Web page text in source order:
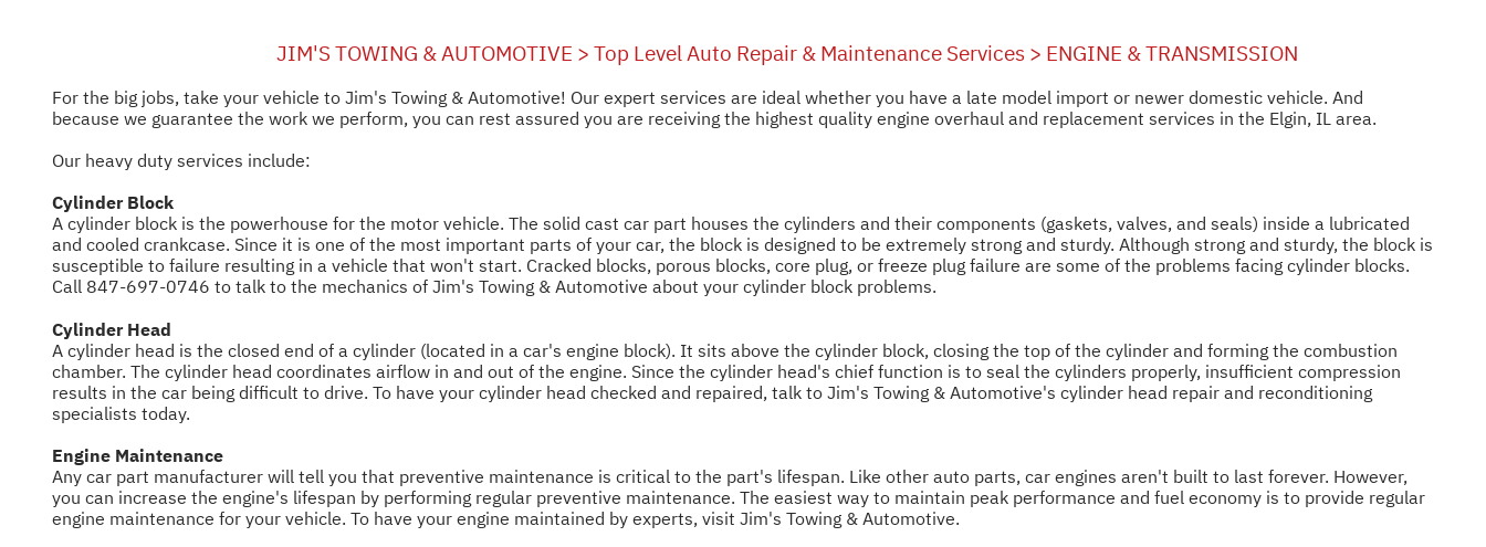
JIM'S TOWING & AUTOMOTIVE > Top Level Auto Repair & Maintenance Services > ENGINE & TRANSMISSION
For the big jobs, take your vehicle to Jim's Towing & Automotive! Our expert services are ideal whether you have a late model import or newer domestic vehicle. And
because we guarantee the work we perform, you can rest assured you are receiving the highest quality engine overhaul and replacement services in the Elgin, IL area.
Our heavy duty services include:
Cylinder Block
A cylinder block is the powerhouse for the motor vehicle. The solid cast car part houses the cylinders and their components (gaskets, valves, and seals) inside a lubricated
and cooled crankcase. Since it is one of the most important parts of your car, the block is designed to be extremely strong and sturdy. Although strong and sturdy, the block is
susceptible to failure resulting in a vehicle that won't start. Cracked blocks, porous blocks, core plug, or freeze plug failure are some of the problems facing cylinder blocks.
Call 847-697-0746 to talk to the mechanics of Jim's Towing & Automotive about your cylinder block problems.
Cylinder Head
A cylinder head is the closed end of a cylinder (located in a car's engine block). It sits above the cylinder block, closing the top of the cylinder and forming the combustion
chamber. The cylinder head coordinates airflow in and out of the engine. Since the cylinder head's chief function is to seal the cylinders properly, insufficient compression
results in the car being difficult to drive. To have your cylinder head checked and repaired, talk to Jim's Towing & Automotive's cylinder head repair and reconditioning
specialists today.
Engine Maintenance
Any car part manufacturer will tell you that preventive maintenance is critical to the part's lifespan. Like other auto parts, car engines aren't built to last forever. However,
you can increase the engine's lifespan by performing regular preventive maintenance. The easiest way to maintain peak performance and fuel economy is to provide regular
engine maintenance for your vehicle. To have your engine maintained by experts, visit Jim's Towing & Automotive.